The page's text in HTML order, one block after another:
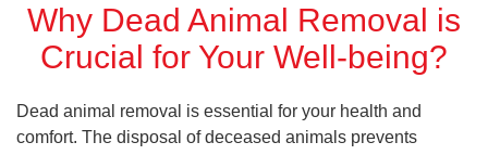
Why Dead Animal Removal is
Crucial for Your Well-being?
Dead animal removal is essential for your health and
comfort. The disposal of deceased animals prevents